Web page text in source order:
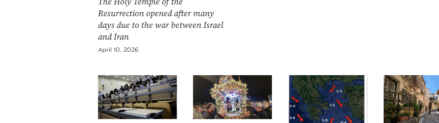
Resurrection opened after many
days due to the war between Israel
and Iran
April 10, 2026